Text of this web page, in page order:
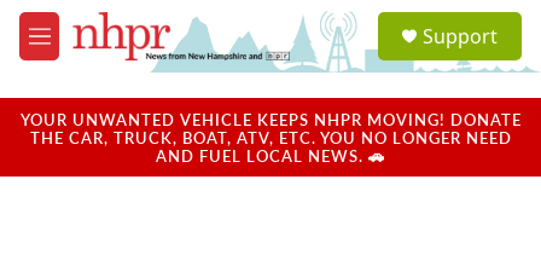
Skip to main content
M
e
u
a
u
Support
YOUR UNWANTED VEHICLE KEEPS NHPR MOVING! DONATE
THE CAR, TRUCK, BOAT, ATV, ETC. YOU NO LONGER NEED
AND FUEL LOCAL NEWS. 🚗